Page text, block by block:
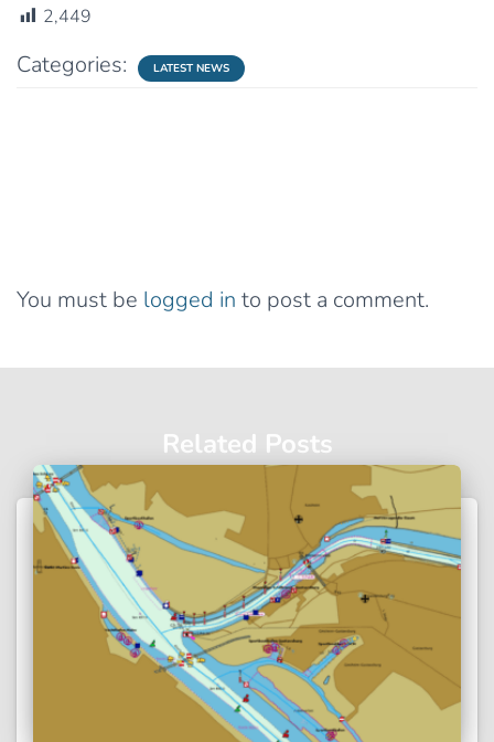
2,449
Categories: LATEST NEWS
You must be logged in to post a comment.
Related Posts